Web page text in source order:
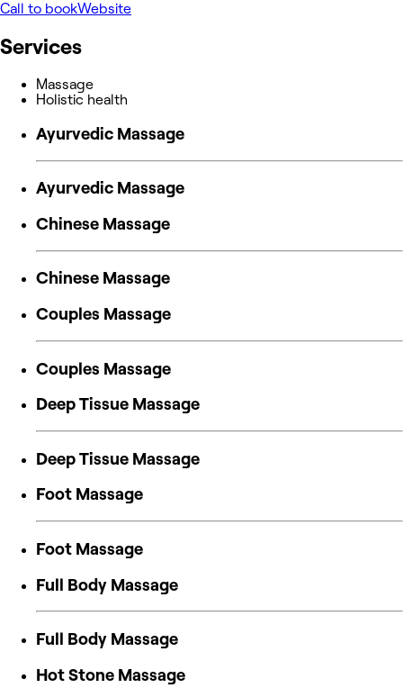
Call to bookWebsite
Services
Massage
Holistic health
Ayurvedic Massage
Ayurvedic Massage
Chinese Massage
Chinese Massage
Couples Massage
Couples Massage
Deep Tissue Massage
Deep Tissue Massage
Foot Massage
Foot Massage
Full Body Massage
Full Body Massage
Hot Stone Massage